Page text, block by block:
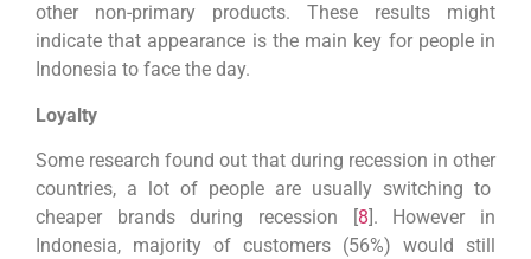
other non-primary products. These results might
indicate that appearance is the main key for people in
Indonesia to face the day.
Loyalty
Some research found out that during recession in other
countries, a lot of people are usually switching to
cheaper brands during recession [8]. However in
Indonesia, majority of customers (56%) would still